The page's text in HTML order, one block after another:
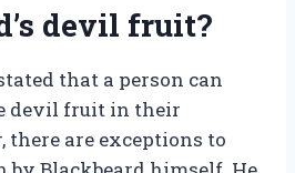
devil fruit?
that a person can
devil fruit in their
there are exceptions to